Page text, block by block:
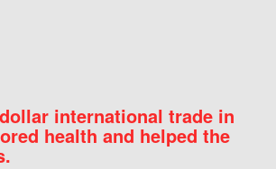
international trade in
health and helped the